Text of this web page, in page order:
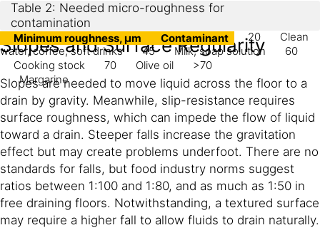
Table 2: Needed micro-roughness for
contamination
Minimum roughness, μm Contaminant 20
Clean
water, coffee, soft drinks
45 Milk, soap solution
60
Cooking stock
70 Olive oil
>70
Margarine
Slopes and Surface Regularity
Slopes are needed to move liquid across the floor to a
drain by gravity. Meanwhile, slip-resistance requires
surface roughness, which can impede the flow of liquid
toward a drain. Steeper falls increase the gravitation
effect but may create problems underfoot. There are no
standards for falls, but food industry norms suggest
ratios between 1:100 and 1:80, and as much as 1:50 in
free draining floors. Notwithstanding, a textured surface
may require a higher fall to allow fluids to drain naturally.